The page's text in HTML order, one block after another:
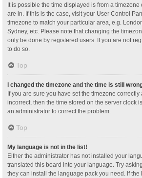
It is possible the time displayed is from a timezone
are in. If this is the case, visit your User Control
timezone to match your particular area, e.g.
Sydney, etc. Please note that changing the
only be done by registered users. If you are not
to do so.
Top
I changed the timezone and the time is still
If you are sure you have set the timezone correctly
incorrect, then the time stored on the server clock
an administrator to correct the problem.
Top
My language is not in the list!
Either the administrator has not installed your
translated this board into your language. Try
they can install the language pack you need. If